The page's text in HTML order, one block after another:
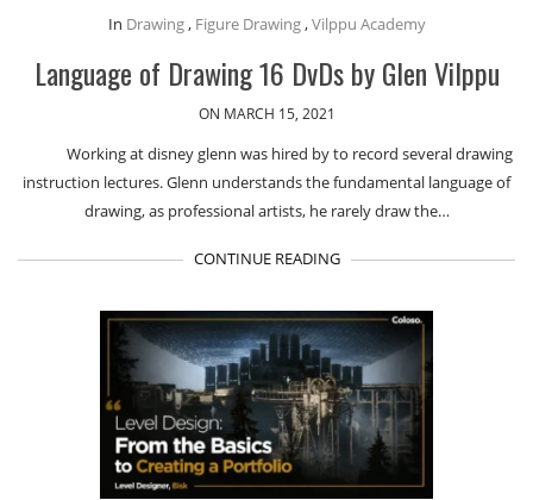
In Drawing, Figure Drawing,Vilppu Academy
Language of Drawing 16 DvDs by Glen Vilppu
ON MARCH 15, 2021
Working at disney glenn was hired by to record several drawing
instruction lectures. Glenn understands the fundamental language of
drawing, as professional artists, he rarely draw the…
CONTINUE READING